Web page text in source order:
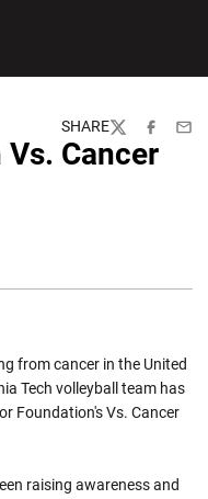
SHARE
TwitterFacebook
Cancer
from cancer in the United
Tech volleyball team has
Foundation's Vs. Cancer
raising awareness and